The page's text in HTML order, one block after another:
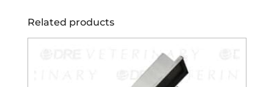
x
34"H
Related products